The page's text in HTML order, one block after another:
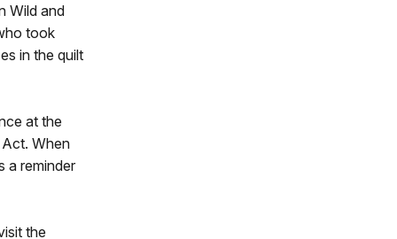
Wild and
took
in the quilt
at the
When
a reminder
the